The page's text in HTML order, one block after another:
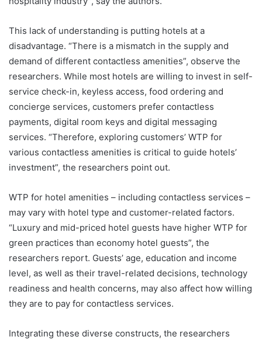
This lack of understanding is putting hotels at a
disadvantage. “There is a mismatch in the supply and
demand of different contactless amenities”, observe the
researchers. While most hotels are willing to invest in self-
service check-in, keyless access, food ordering and
concierge services, customers prefer contactless
payments, digital room keys and digital messaging
services. “Therefore, exploring customers’ WTP for
various contactless amenities is critical to guide hotels’
investment”, the researchers point out.
WTP for hotel amenities – including contactless services –
may vary with hotel type and customer-related factors.
“Luxury and mid-priced hotel guests have higher WTP for
green practices than economy hotel guests”, the
researchers report. Guests’ age, education and income
level, as well as their travel-related decisions, technology
readiness and health concerns, may also affect how willing
they are to pay for contactless services.
Integrating these diverse constructs, the researchers